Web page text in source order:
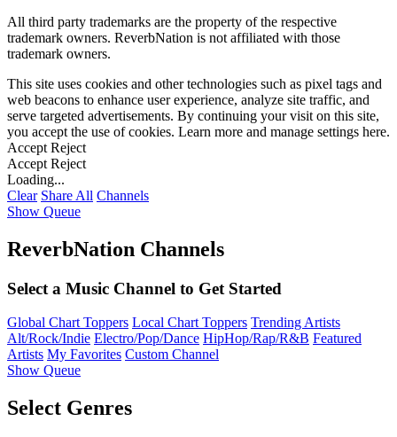
All third party trademarks are the property of the respective
trademark owners. ReverbNation is not affiliated with those
trademark owners.
This site uses cookies and other technologies such as pixel tags and
web beacons to enhance user experience, analyze site traffic, and
serve targeted advertisements. By continuing your visit on this site,
you accept the use of cookies. Learn more and manage settings here.
Accept Reject
Accept Reject
Loading...
Clear Share All Channels
Show Queue
ReverbNation Channels
Select a Music Channel to Get Started
Global Chart Toppers Local Chart Toppers Trending Artists
Alt/Rock/Indie Electro/Pop/Dance HipHop/Rap/R&B Featured
Artists My Favorites Custom Channel
Show Queue
Select Genres